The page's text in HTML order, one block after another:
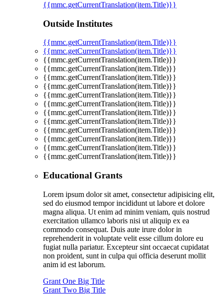
{{mmc.getCurrentTranslation(item.Title)}}
Outside Institutes
{{mmc.getCurrentTranslation(item.Title)}}
{{mmc.getCurrentTranslation(item.Title)}}
{{mmc.getCurrentTranslation(item.Title)}}
{{mmc.getCurrentTranslation(item.Title)}}
{{mmc.getCurrentTranslation(item.Title)}}
{{mmc.getCurrentTranslation(item.Title)}}
{{mmc.getCurrentTranslation(item.Title)}}
{{mmc.getCurrentTranslation(item.Title)}}
{{mmc.getCurrentTranslation(item.Title)}}
{{mmc.getCurrentTranslation(item.Title)}}
{{mmc.getCurrentTranslation(item.Title)}}
{{mmc.getCurrentTranslation(item.Title)}}
{{mmc.getCurrentTranslation(item.Title)}}
{{mmc.getCurrentTranslation(item.Title)}}
Educational Grants
Lorem ipsum dolor sit amet, consectetur adipisicing elit,
sed do eiusmod tempor incididunt ut labore et dolore
magna aliqua. Ut enim ad minim veniam, quis nostrud
exercitation ullamco laboris nisi ut aliquip ex ea
commodo consequat. Duis aute irure dolor in
reprehenderit in voluptate velit esse cillum dolore eu
fugiat nulla pariatur. Excepteur sint occaecat cupidatat
non proident, sunt in culpa qui officia deserunt mollit
anim id est laborum.
Grant One Big Title
Grant Two Big Title